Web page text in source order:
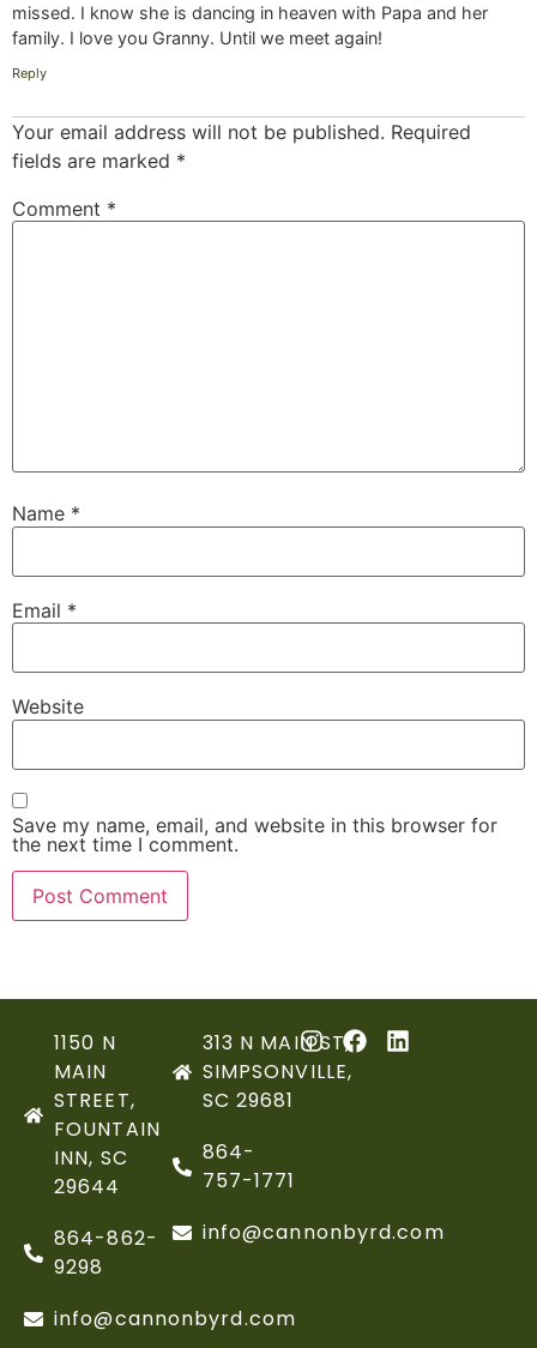
missed. I know she is dancing in heaven with Papa and her
family. I love you Granny. Until we meet again!
Reply
Your email address will not be published. Required
fields are marked *
Comment *
Name *
Email *
Website
Save my name, email, and website in this browser for
the next time I comment.
1150 N
MAIN
STREET,
FOUNTAIN
INN, SC
29644
864-862-
9298
info@cannonbyrd.com
313 N MAIN ST,
SIMPSONVILLE,
SC 29681
864-
757-1771
info@cannonbyrd.com